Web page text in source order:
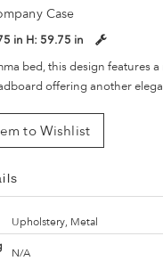
Case
in H: 59.75 in
bed, this design features
offering another
to Wishlist
Upholstery, Metal
N/A